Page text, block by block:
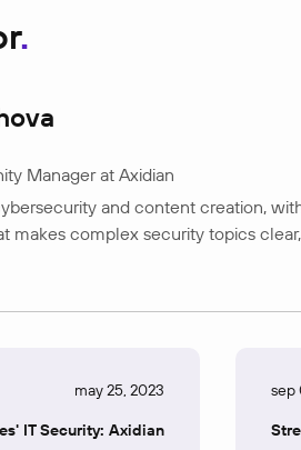
Manager at Axidian
and content creation,
complex security topics
may 25, 2023
IT Security: Axidian
sep